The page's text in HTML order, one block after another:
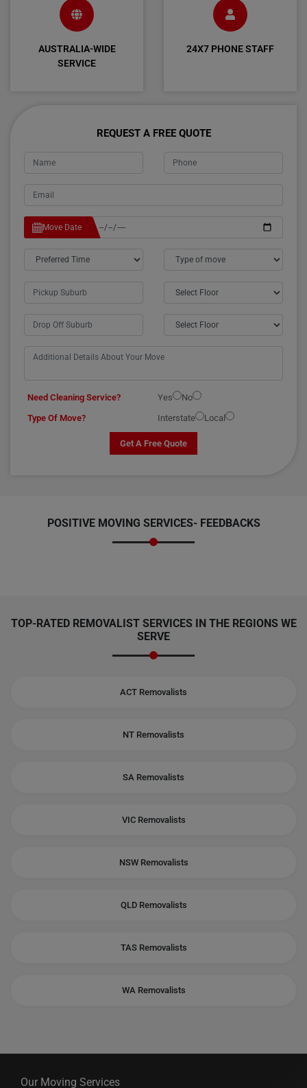
AUSTRALIA-WIDE
SERVICE
24X7 PHONE STAFF
REQUEST A FREE QUOTE
Move Date
Need Cleaning Service? Yes
No
Type Of Move?
Interstate Local
Get A Free Quote
POSITIVE MOVING SERVICES- FEEDBACKS
TOP-RATED REMOVALIST SERVICES IN THE REGIONS WE
SERVE
ACT Removalists
NT Removalists
SA Removalists
VIC Removalists
NSW Removalists
QLD Removalists
TAS Removalists
WA Removalists
Our Moving Services